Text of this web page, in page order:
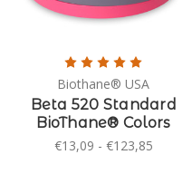
Biothane® USA
Beta 520 Standard
BioThane® Colors
€13,09 - €123,85